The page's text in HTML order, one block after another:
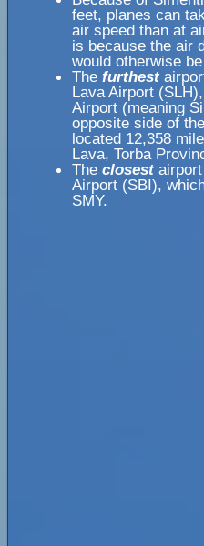
feet, planes can
air speed than at
is because the air
would otherwise
The furthest
Lava Airport
Airport (meaning
opposite side of
located 12,358
Lava, Torba
The closestairport
Airport (SBI),
SMY.